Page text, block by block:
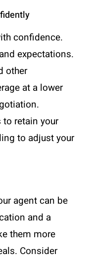
confidence.
expectations.
other
at a lower
to retain your
to adjust your
agent can be
and a
them more
Consider